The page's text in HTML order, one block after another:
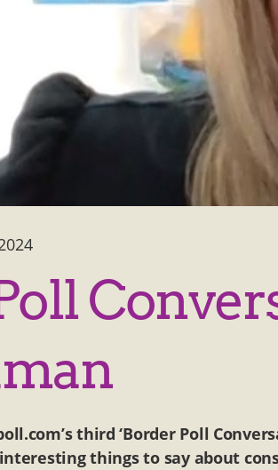
third ‘Border Poll
things to say about